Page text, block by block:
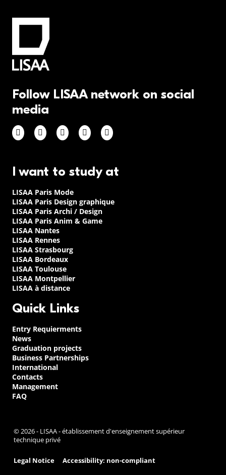
Follow LISAA network on social
media
I want to study at
LISAA Paris Mode
LISAA Paris Design graphique
LISAA Paris Archi / Design
LISAA Paris Anim & Game
LISAA Nantes
LISAA Rennes
LISAA Strasbourg
LISAA Bordeaux
LISAA Toulouse
LISAA Montpellier
LISAA à distance
Quick Links
Entry Requierments
News
Graduation projects
Business Partnerships
International
Contacts
Management
FAQ
© 2026 - LISAA - établissement d'enseignement supérieur
technique privé
Legal Notice Accessibility: non-compliant